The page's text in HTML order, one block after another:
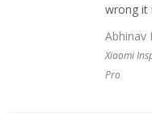
wrong it
Abhinav
Xiaomi
Pro